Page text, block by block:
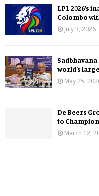
LPL 2026’s
Colombo
July 3, 2026
Sadbhavana
world’s
May 25,
De Beers
to
March 12,